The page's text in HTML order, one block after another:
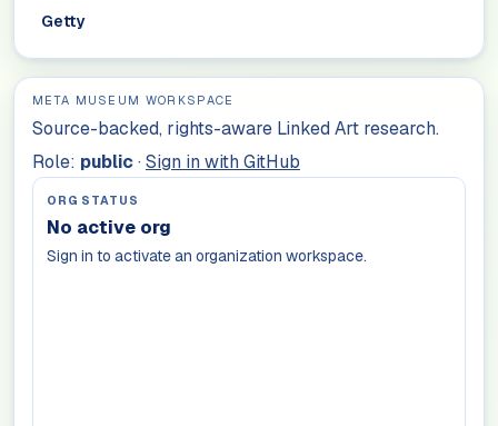
Getty
META MUSEUM WORKSPACE
Source-backed, rights-aware Linked Art research.
Role: public· Sign in with GitHub
ORG STATUS
No active org
Sign in to activate an organization workspace.